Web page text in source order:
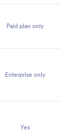
Paid plan only
Enterprise only
Yes